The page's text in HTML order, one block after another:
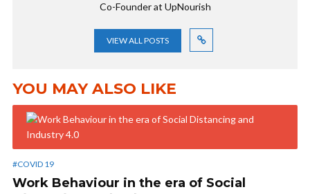
Co-Founder at UpNourish
VIEW ALL POSTS
YOU MAY ALSO LIKE
#COVID 19
Work Behaviour in the era of Social